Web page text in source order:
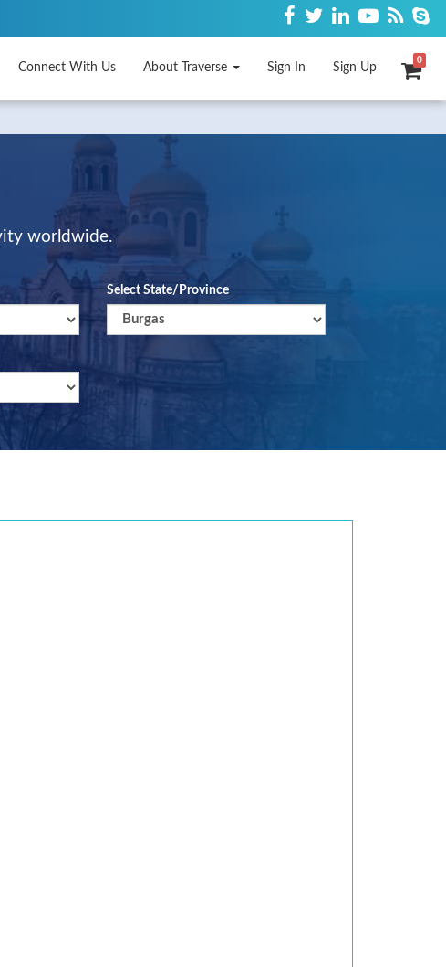
Connect With Us About Traverse Sign In Sign Up
0
worldwide.
Select State/Province